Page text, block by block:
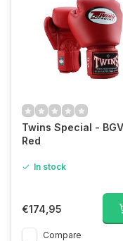
Twins Special -
Red
In stock
€174,95
Compare